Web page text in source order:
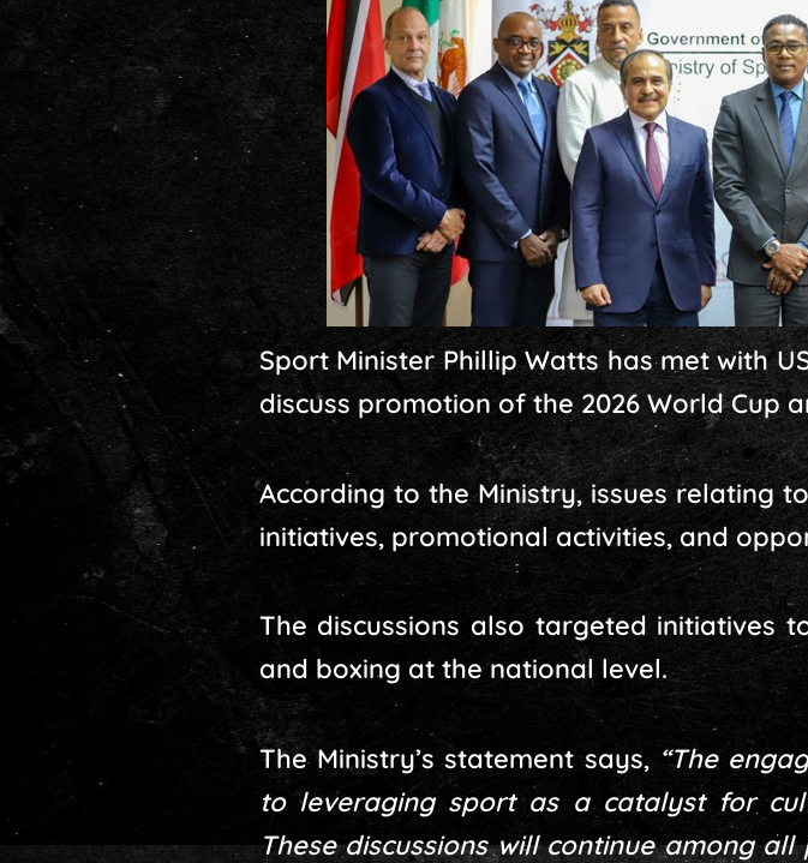
Sport Minister Phillip Watts has met with
discuss promotion of the 2026 World Cup
According to the Ministry, issues relating
initiatives, promotional activities, and
The discussions also targeted initiatives
and boxing at the national level.
The Ministry’s statement says, “The
to leveraging sport as a catalyst for
These discussions will continue among